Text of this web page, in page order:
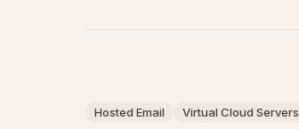
Hosted Email Virtual Cloud Servers